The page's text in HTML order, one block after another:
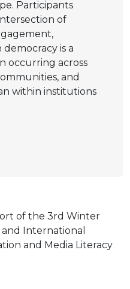
Participants
of
is a
occurring across
and
within institutions
of the 3rd Winter
International
and Media Literacy